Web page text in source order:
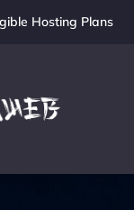
Hosting Plans